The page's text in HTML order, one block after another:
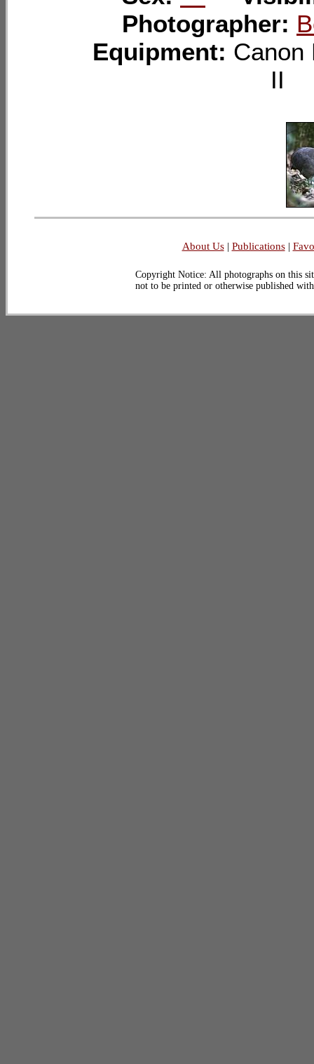
Photographer:
Equipment: Canon
About Us| Publications|
Copyright Notice: All photographs on this
not to be printed or otherwise published